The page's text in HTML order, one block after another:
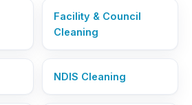
Facility & Council
Cleaning
NDIS Cleaning